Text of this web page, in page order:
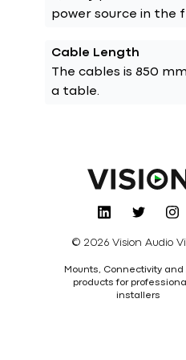
power source in the
Cable Length
The cables is 850
a table.
© 2026 Vision Audio
Mounts, Connectivity and
products for
installers